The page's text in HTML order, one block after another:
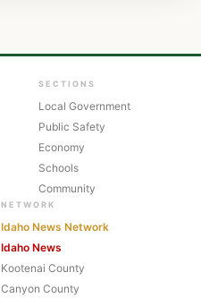
SECTIONS
Local Government
Public Safety
Economy
Schools
Community
NETWORK
Idaho News Network
Idaho News
Kootenai County
Canyon County